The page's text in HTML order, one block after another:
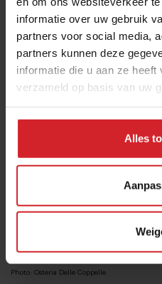
informatie over uw gebruik
partners voor social media,
partners kunnen deze
informatie die u aan ze
verzameld op basis van uw
Alles
Derriere. The entrance is
Delle Coppelle.
Photo: Osteria Delle Coppelle